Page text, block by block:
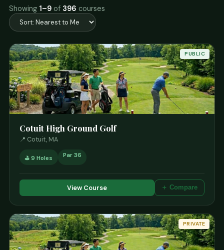
Showing 1–9of 396 courses
PUBLIC
Cotuit High Ground Golf
📍 Cotuit, MA
⛳ 9 Holes Par 36
View Course ＋ Compare
PRIVATE